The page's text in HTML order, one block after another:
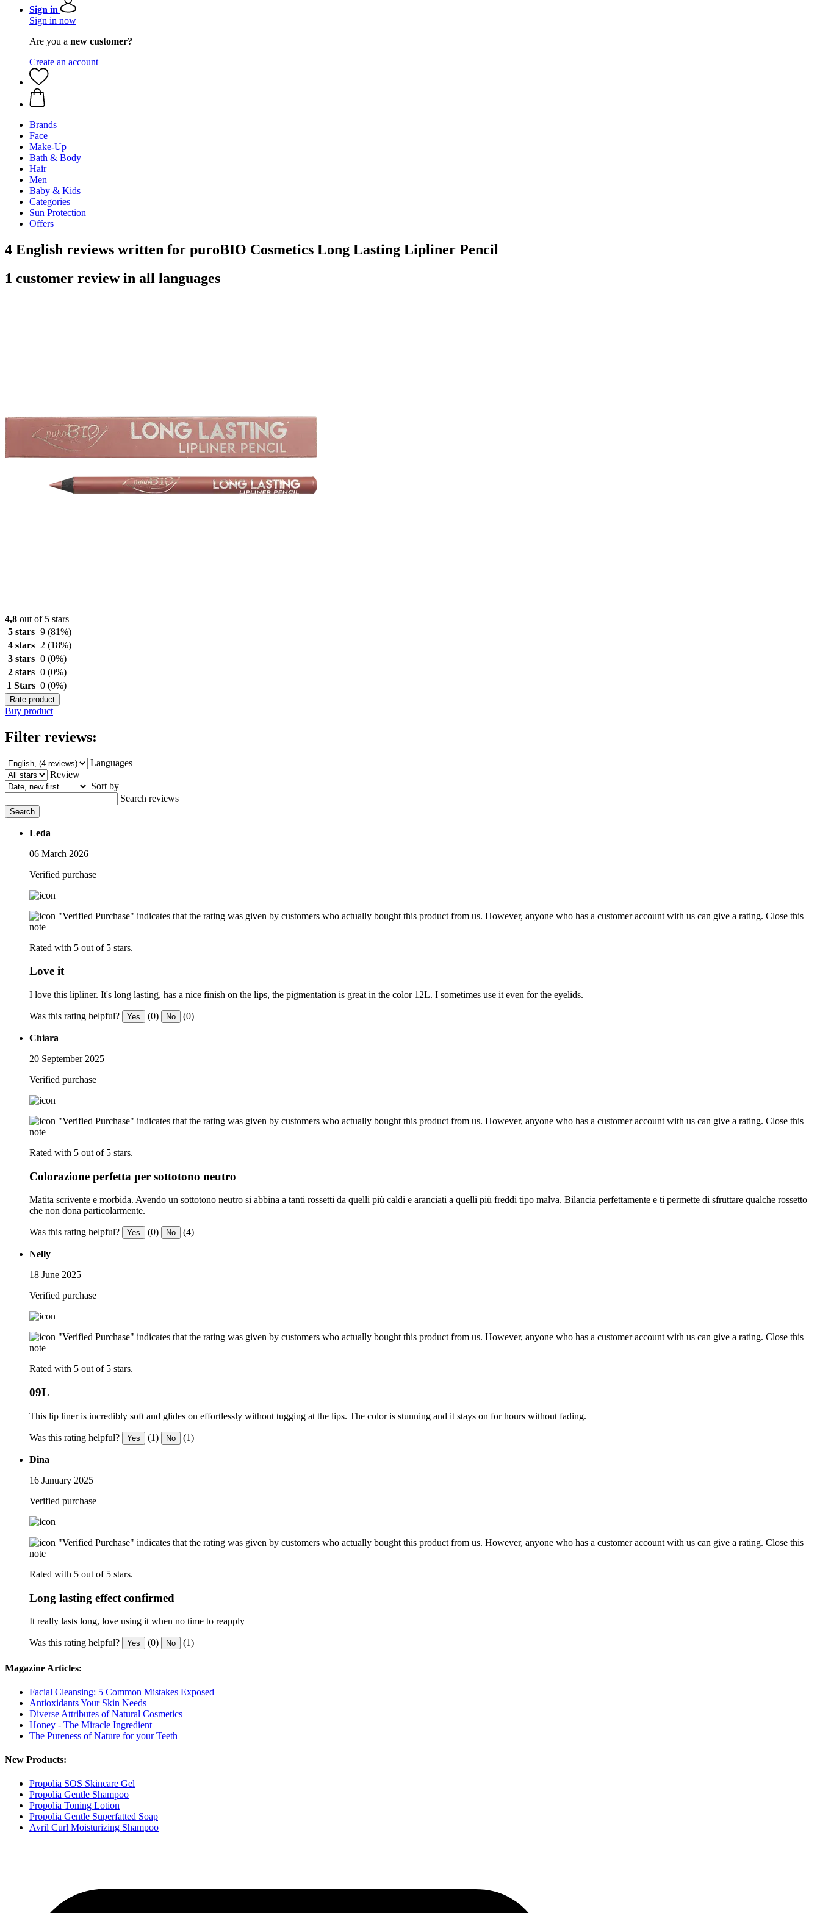
Sign in
Sign in now
Are you a new customer?
Create an account
Brands
Face
Make-Up
Bath & Body
Hair
Men
Baby & Kids
Categories
Sun Protection
Offers
4 English reviews written for puroBIO Cosmetics Long Lasting Lipliner Pencil
1 customer review in all languages
4,8 out of 5 stars
5 stars 9 (81%)
4 stars
2 (18%)
3 stars 0 (0%)
2 stars 0 (0%)
1 Stars 0 (0%)
Rate product
Buy product
Filter reviews:
Languages
Review
Sort by
Search reviews
Search
Leda
06 March 2026
Verified purchase
"Verified Purchase" indicates that the rating was given by customers who actually bought this product from us. However, anyone who has a customer account with us can give a rating. Close this
note
Rated with 5 out of 5 stars.
Love it
I love this lipliner. It's long lasting, has a nice finish on the lips, the pigmentation is great in the color 12L. I sometimes use it even for the eyelids.
Was this rating helpful? Yes (0) No (0)
Chiara
20 September 2025
Verified purchase
"Verified Purchase" indicates that the rating was given by customers who actually bought this product from us. However, anyone who has a customer account with us can give a rating. Close this
note
Rated with 5 out of 5 stars.
Colorazione perfetta per sottotono neutro
Matita scrivente e morbida. Avendo un sottotono neutro si abbina a tanti rossetti da quelli più caldi e aranciati a quelli più freddi tipo malva. Bilancia perfettamente e ti permette di sfruttare qualche rossetto
che non dona particolarmente.
Was this rating helpful? Yes (0) No (4)
Nelly
18 June 2025
Verified purchase
"Verified Purchase" indicates that the rating was given by customers who actually bought this product from us. However, anyone who has a customer account with us can give a rating. Close this
note
Rated with 5 out of 5 stars.
09L
This lip liner is incredibly soft and glides on effortlessly without tugging at the lips. The color is stunning and it stays on for hours without fading.
Was this rating helpful? Yes (1) No (1)
Dina
16 January 2025
Verified purchase
"Verified Purchase" indicates that the rating was given by customers who actually bought this product from us. However, anyone who has a customer account with us can give a rating. Close this
note
Rated with 5 out of 5 stars.
Long lasting effect confirmed
It really lasts long, love using it when no time to reapply
Was this rating helpful? Yes (0) No (1)
Magazine Articles:
Facial Cleansing: 5 Common Mistakes Exposed
Antioxidants Your Skin Needs
Diverse Attributes of Natural Cosmetics
Honey - The Miracle Ingredient
The Pureness of Nature for your Teeth
New Products:
Propolia SOS Skincare Gel
Propolia Gentle Shampoo
Propolia Toning Lotion
Propolia Gentle Superfatted Soap
Avril Curl Moisturizing Shampoo